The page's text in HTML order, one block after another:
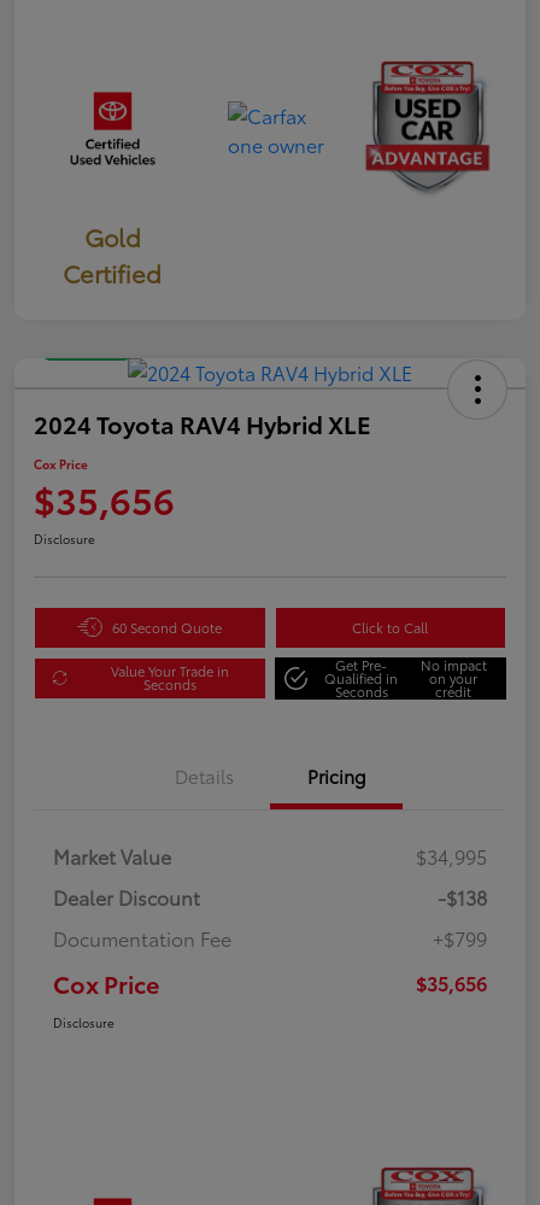
Gold
Certified
2024 Toyota RAV4 Hybrid XLE
Cox Price
$35,656
Disclosure
60 Second Quote Click to Call
Value Your Trade in
Seconds
Get Pre-
Qualified in
Seconds
No impact
on your
credit
Details Pricing
Market Value
$34,995
Dealer Discount
-$138
Documentation Fee
+$799
Cox Price $35,656
Disclosure